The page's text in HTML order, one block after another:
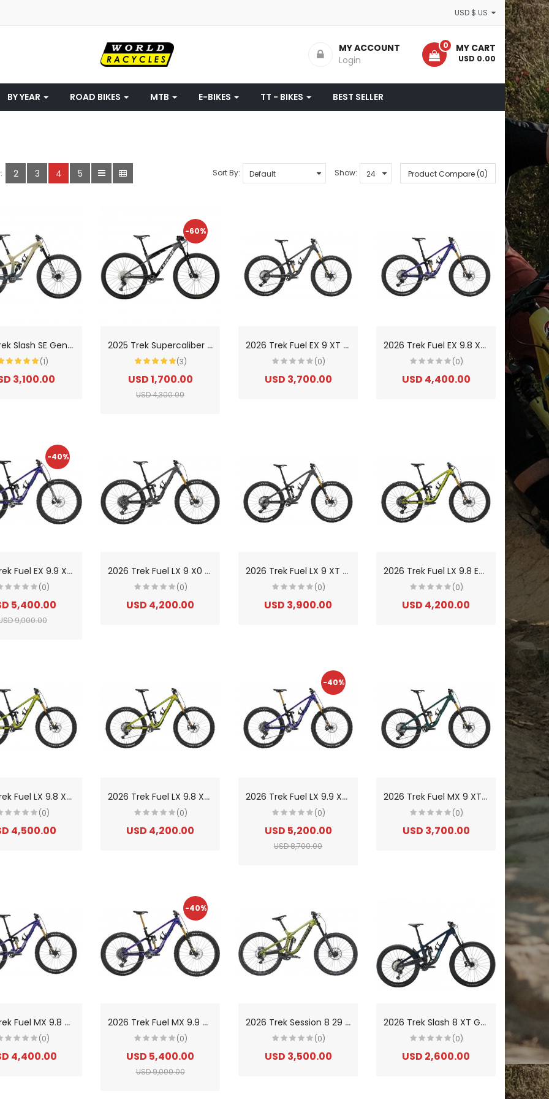
MY CART
0
- USD 0.00
MY ACCOUNT
Login
BY YEAR ROAD BIKES MTB E-BIKES TT - BIKES BEST SELLER
2 3 4 5 Sort By: Show: Product Compare (0)
2
025 Trek Slash SE Gen 5 Mountain Bike
(1)
3,100.00
-60%
2
025 Trek Supercaliber SL 9.6 Gen 2 Mountain Bike
(3)
USD 1,700.00
USD 4,300.00
2
026 Trek Fuel EX 9 XT Di2 Gen 7 Aluminium Trail Mountain Bike
(0)
USD 3,700.00
2
026 Trek Fuel EX 9.8 XT Di2 Gen 7 Carbon Trail Mountain Bike
(0)
USD 4,400.00
-40%
2
026 Trek Fuel EX 9.9 X0 AXS Gen 7 Carbon Trail Mountain Bike
(0)
5,400.00
9,000.00
2
026 Trek Fuel LX 9 X0 AXS Gen 7 Carbon Trail/Enduro Mountain Bike
(0)
USD 4,200.00
2
026 Trek Fuel LX 9 XT Di2 Gen 7 Aluminium Trail/Enduro Mountain Bike
(0)
USD 3,900.00
2
026 Trek Fuel LX 9.8 Eagle 90 Gen 7 Carbon Trail/Enduro Mountain Bike
(0)
USD 4,200.00
2
026 Trek Fuel LX 9.8 XT Di2 Gen 7 Carbon Trail/Enduro Mountain Bike
(0)
4,500.00
2
026 Trek Fuel LX 9.8 XT Gen 7 Carbon Trail/Enduro Mountain Bike
(0)
USD 4,200.00
-40%
2
026 Trek Fuel LX 9.9 X0 AXS Gen 7 Carbon Trail/Enduro Mountain Bike
(0)
USD 5,200.00
USD 8,700.00
2
026 Trek Fuel MX 9 XT Di2 Gen 7 Aluminium Trail Mountain Bike
(0)
USD 3,700.00
2
026 Trek Fuel MX 9.8 XT Di2 Gen 7 Carbon Trail/Enduro Mountain Bike
(0)
4,400.00
-40%
2
026 Trek Fuel MX 9.9 X0 AXS Gen 7 Carbon Trail/Enduro Mountain Bike
(0)
USD 5,400.00
USD 9,000.00
2
026 Trek Session 8 29 GX Aluminium Downhill Mountain Bike
(0)
USD 3,500.00
2
026 Trek Slash 8 XT Gen 6 Aluminium Enduro Mountain Bike
(0)
USD 2,600.00